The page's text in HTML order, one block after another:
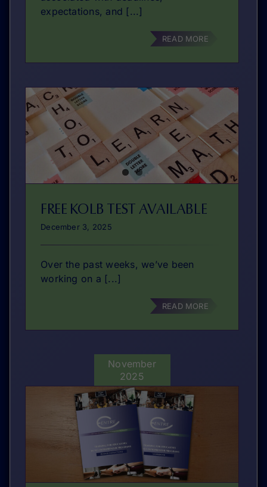
expectations, and [...]
READ MORE
FREE KOLB TEST AVAILABLE
December 3, 2025
Over the past weeks, we’ve been
working on a [...]
READ MORE
November
2025